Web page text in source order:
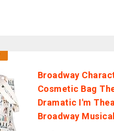
Broadway
Cosmetic Bag
Dramatic I'm
Broadway